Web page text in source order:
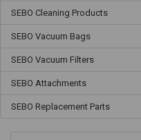
SEBO Cleaning Products
SEBO Vacuum Bags
SEBO Vacuum Filters
SEBO Attachments
SEBO Replacement Parts